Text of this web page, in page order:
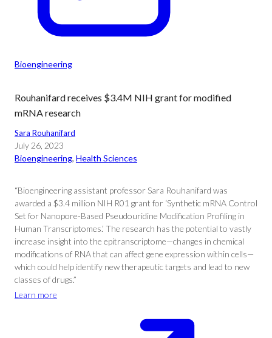
Bioengineering
Rouhanifard receives $3.4M NIH grant for modified
mRNA research
Sara Rouhanifard
July 26, 2023
Bioengineering, Health Sciences
“Bioengineering assistant professor Sara Rouhanifard was
awarded a $3.4 million NIH R01 grant for ‘Synthetic mRNA Control
Set for Nanopore-Based Pseudouridine Modification Profiling in
Human Transcriptomes.’ The research has the potential to vastly
increase insight into the epitranscriptome—changes in chemical
modifications of RNA that can affect gene expression within cells—
which could help identify new therapeutic targets and lead to new
classes of drugs.”
Learn more